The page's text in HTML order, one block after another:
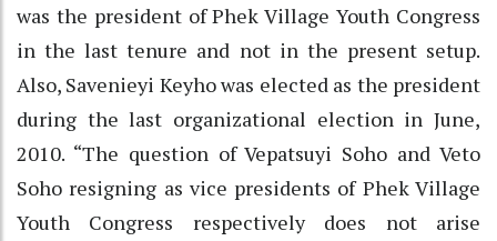
was the president of Phek Village Youth Congress
in the last tenure and not in the present setup.
Also, Savenieyi Keyho was elected as the president
during the last organizational election in June,
2010. “The question of Vepatsuyi Soho and Veto
Soho resigning as vice presidents of Phek Village
Youth Congress respectively does not arise